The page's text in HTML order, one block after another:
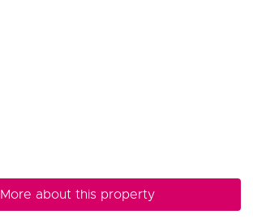
More about this property